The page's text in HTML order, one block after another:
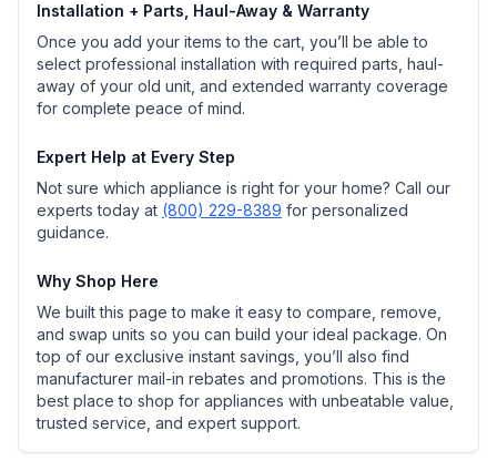
Installation + Parts, Haul-Away & Warranty
Once you add your items to the cart, you’ll be able to
select professional installation with required parts, haul-
away of your old unit, and extended warranty coverage
for complete peace of mind.
Expert Help at Every Step
Not sure which appliance is right for your home? Call our
experts today at (800) 229-8389 for personalized
guidance.
Why Shop Here
We built this page to make it easy to compare, remove,
and swap units so you can build your ideal package. On
top of our exclusive instant savings, you’ll also find
manufacturer mail-in rebates and promotions. This is the
best place to shop for appliances with unbeatable value,
trusted service, and expert support.